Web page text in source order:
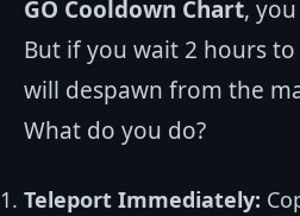
GO Cooldown Chart,
But if you wait 2 hours
will despawn from the
What do you do?
Teleport Immediately: